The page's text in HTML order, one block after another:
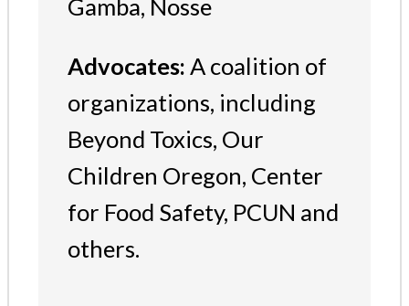
Gamba, Nosse
Advocates: A coalition of
organizations, including
Beyond Toxics, Our
Children Oregon, Center
for Food Safety, PCUN and
others.